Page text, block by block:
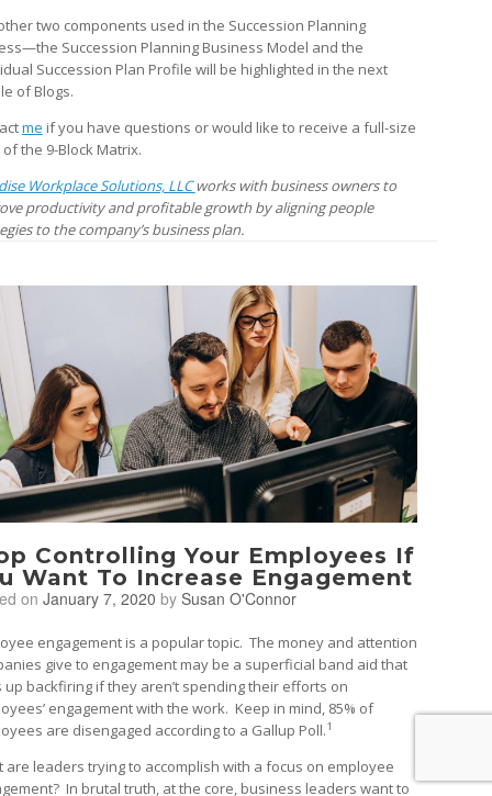
two components used in the Succession Planning
Succession Planning Business Model and the
Succession Plan Profile will be highlighted in the next
of Blogs.
me if you have questions or would like to receive a full-size
the 9-Block Matrix.
Workplace Solutions, LLCworks with business owners to
productivity and profitable growth by aligning people
to the company’s business plan.
Controlling Your Employees If
Want To Increase Engagement
on January 7, 2020 by Susan O'Connor
engagement is a popular topic. The money and attention
give to engagement may be a superficial band aid that
up backfiring if they aren’t spending their efforts on
engagement with the work. Keep in mind, 85% of
are disengaged according to a Gallup Poll.1
are leaders trying to accomplish with a focus on employee
In brutal truth, at the core, business leaders want to